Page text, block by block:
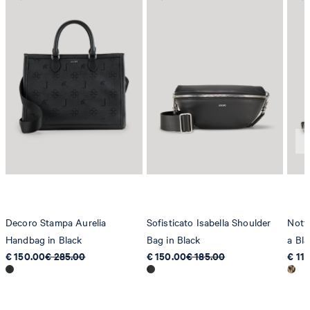
Decoro Stampa Aurelia
Handbag in Black
€ 150.00€ 285.00
Sofisticato Isabella Shoulder
Bag in Black
€ 150.00€ 185.00
a
€